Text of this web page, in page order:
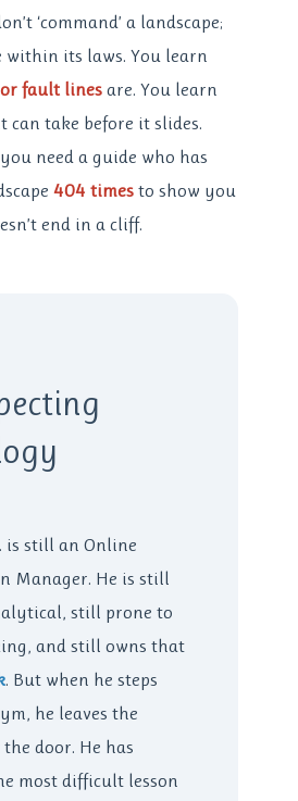
‘command’ a landscape;
its laws. You learn
fault linesare. You learn
can take before it slides.
need a guide who has
404 times to show you
end in a cliff.
is still an Online
Manager. He is still
still prone to
and still owns that
. But when he steps
he leaves the
the door. He has
most difficult lesson